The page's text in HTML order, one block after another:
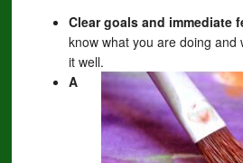
Clear goals and immediate
know what you are doing and
it well.
A